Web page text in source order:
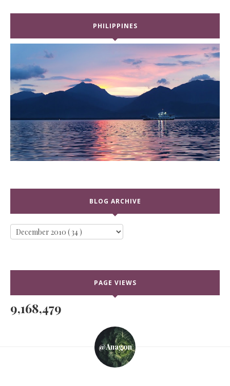
PHILIPPINES
BLOG ARCHIVE
PAGE VIEWS
9,168,479
@anagon